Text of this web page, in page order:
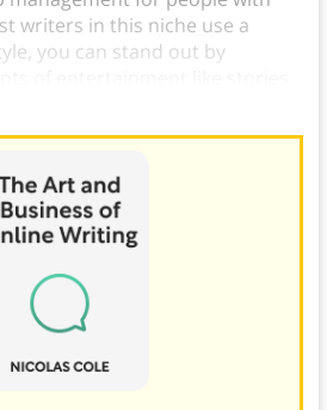
writers in this niche use a
you can stand out by